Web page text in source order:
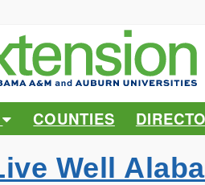
COUNTIES
Well